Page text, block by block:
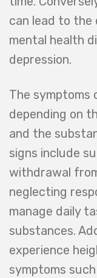
can lead to the
mental health
depression.
The symptoms
depending on
and the
signs include
withdrawal
neglecting
manage daily
substances.
experience
symptoms